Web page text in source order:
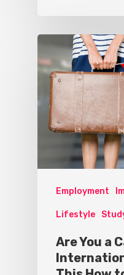
Employment
Lifestyle
Are You a